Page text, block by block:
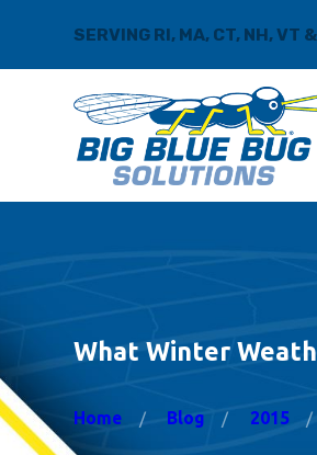
SERVING RI, MA, CT, NH, VT
What Winter
Home Blog 2015